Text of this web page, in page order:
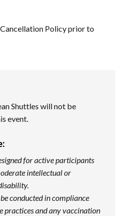
Cancellation Policyprior to
Shuttles will not be
event.
for active participants
intellectual or
conducted in compliance
practices and any vaccination